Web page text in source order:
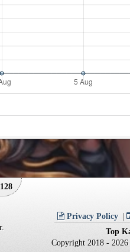
Privacy Policy
Top
Copyright 2018 -